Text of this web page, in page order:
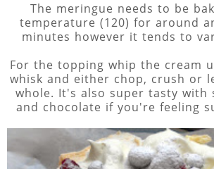
The meringue needs to be
temperature (120) for around
minutes however it tends to
For the topping whip the cream
whisk and either chop, crush or
whole. It's also super tasty with
and chocolate if you're feeling